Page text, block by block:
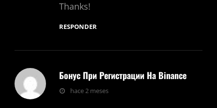
Thanks!
RESPONDER
Бонус При Регистрации На Binance
dice:hace 2 meses